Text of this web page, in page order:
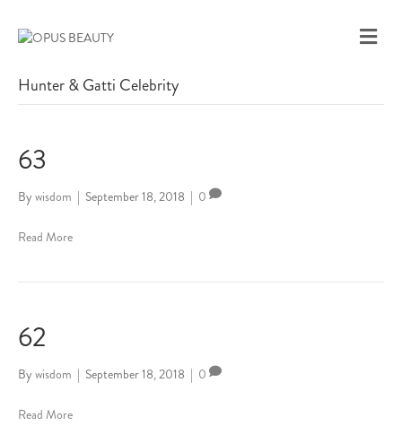
M
E
Hunter & Gatti Celebrity
63
By wisdom | September 18, 2018 | 0
Read More
62
By wisdom | September 18, 2018 | 0
Read More